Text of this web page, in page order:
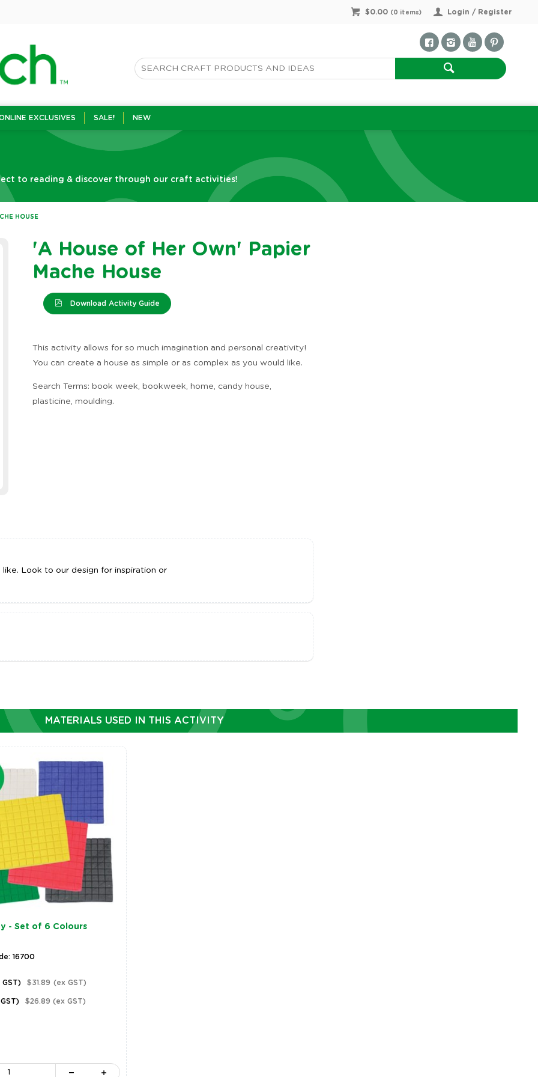
Login / Register
$0.00 ( 0 items)
EXCLUSIVES SALE! NEW
to reading & discover through our craft activities!
HOUSE
'A House of Her Own' Papier
Mache House
Download Activity Guide
This activity allows for so much imagination and personal creativity!
You can create a house as simple or as complex as you would like.
Search Terms: book week, bookweek, home, candy house,
plasticine, moulding.
Look to our design for inspiration or
MATERIALS USED IN THIS ACTIVITY
- Set of 6 Colours
16700
GST) $31.89 (ex GST)
$26.89 (ex GST)